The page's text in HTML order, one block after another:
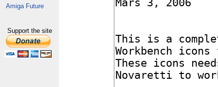
Amiga Future
Support the site